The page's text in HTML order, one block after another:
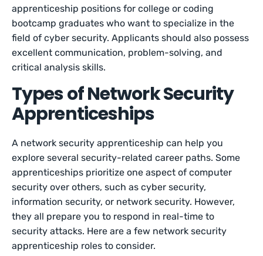
apprenticeship positions for college or coding
bootcamp graduates who want to specialize in the
field of cyber security. Applicants should also possess
excellent communication, problem-solving, and
critical analysis skills.
Types of Network Security
Apprenticeships
A network security apprenticeship can help you
explore several security-related career paths. Some
apprenticeships prioritize one aspect of computer
security over others, such as cyber security,
information security, or network security. However,
they all prepare you to respond in real-time to
security attacks. Here are a few network security
apprenticeship roles to consider.